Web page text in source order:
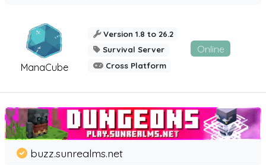
ManaCube
Version 1.8 to 26.2
Survival Server
Cross Platform
Online
buzz.sunrealms.net